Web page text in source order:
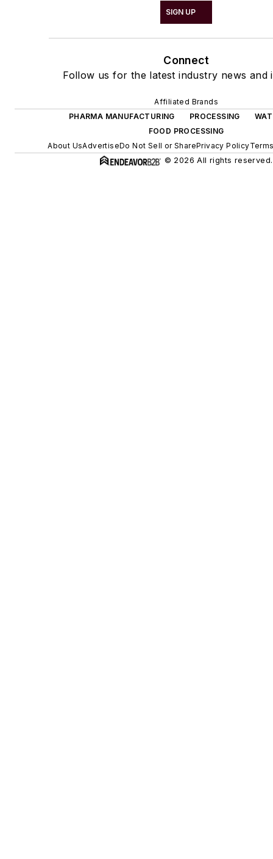
SIGN UP
Connect
Follow us for the latest industry news and
Affiliated Brands
PHARMA MANUFACTURING
PROCESSING
FOOD PROCESSING
About UsAdvertiseDo Not Sell or SharePrivacy Policy
© 2026 All rights reserved.